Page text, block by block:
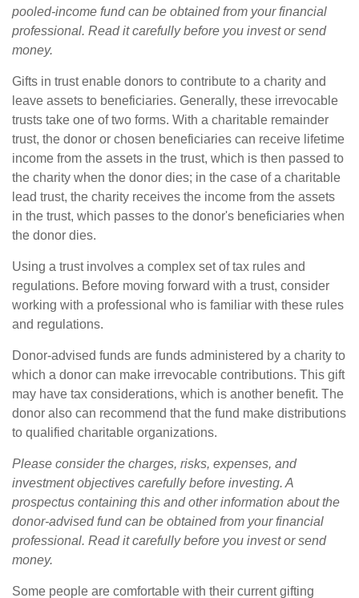
pooled-income fund can be obtained from your financial
professional. Read it carefully before you invest or send
money.
Gifts in trust enable donors to contribute to a charity and
leave assets to beneficiaries. Generally, these irrevocable
trusts take one of two forms. With a charitable remainder
trust, the donor or chosen beneficiaries can receive lifetime
income from the assets in the trust, which is then passed to
the charity when the donor dies; in the case of a charitable
lead trust, the charity receives the income from the assets
in the trust, which passes to the donor's beneficiaries when
the donor dies.
Using a trust involves a complex set of tax rules and
regulations. Before moving forward with a trust, consider
working with a professional who is familiar with these rules
and regulations.
Donor-advised funds are funds administered by a charity to
which a donor can make irrevocable contributions. This gift
may have tax considerations, which is another benefit. The
donor also can recommend that the fund make distributions
to qualified charitable organizations.
Please consider the charges, risks, expenses, and
investment objectives carefully before investing. A
prospectus containing this and other information about the
donor-advised fund can be obtained from your financial
professional. Read it carefully before you invest or send
money.
Some people are comfortable with their current gifting